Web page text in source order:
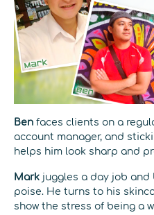
Ben faces clients on a
account manager, and
helps him look sharp and
Mark juggles a day job
poise. He turns to his
show the stress of being a